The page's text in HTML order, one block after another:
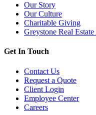
Our Story
Our Culture
Charitable Giving
Greystone Real
Get In Touch
Contact Us
Request a Quote
Client Login
Employee Center
Careers